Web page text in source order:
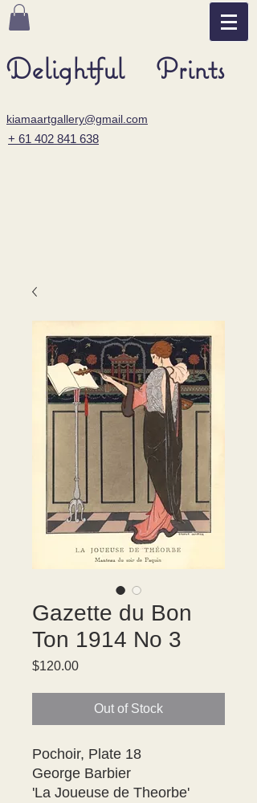
Delightful Prints
kiamaartgallery@gmail.com
+ 61 402 841 638
Gazette du Bon
Ton 1914 No 3
$120.00Price
Out of Stock
Pochoir, Plate 18
George Barbier
'La Joueuse de Theorbe'